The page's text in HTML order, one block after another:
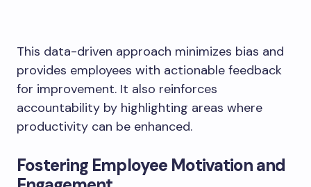
This data-driven approach minimizes bias and
provides employees with actionable feedback
for improvement. It also reinforces
accountability by highlighting areas where
productivity can be enhanced.
Fostering Employee Motivation and